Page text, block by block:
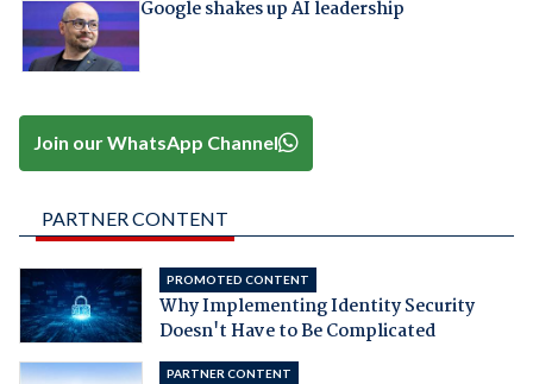
Google shakes up AI leadership
Join our WhatsApp Channel
PARTNER CONTENT
PROMOTED CONTENT
Why Implementing Identity Security
Doesn't Have to Be Complicated
PARTNER CONTENT